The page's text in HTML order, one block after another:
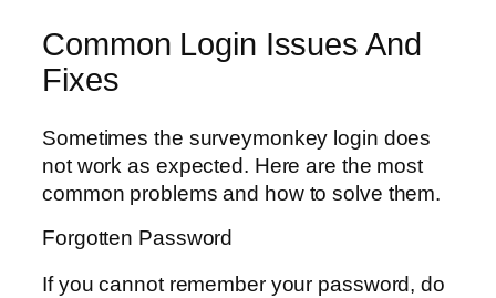
Common Login Issues And
Fixes
Sometimes the surveymonkey login does
not work as expected. Here are the most
common problems and how to solve them.
Forgotten Password
If you cannot remember your password, do